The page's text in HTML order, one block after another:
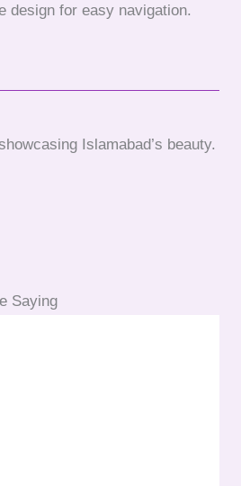
design for easy navigation.
Islamabad’s beauty.
Saying